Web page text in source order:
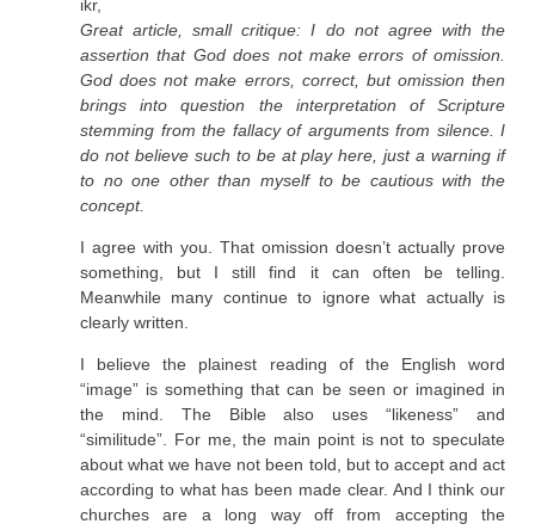
ikr,
Great article, small critique: I do not agree with the
assertion that God does not make errors of omission.
God does not make errors, correct, but omission then
brings into question the interpretation of Scripture
stemming from the fallacy of arguments from silence. I
do not believe such to be at play here, just a warning if
to no one other than myself to be cautious with the
concept.
I agree with you. That omission doesn’t actually prove
something, but I still find it can often be telling.
Meanwhile many continue to ignore what actually is
clearly written.
I believe the plainest reading of the English word
“image” is something that can be seen or imagined in
the mind. The Bible also uses “likeness” and
“similitude”. For me, the main point is not to speculate
about what we have not been told, but to accept and act
according to what has been made clear. And I think our
churches are a long way off from accepting the